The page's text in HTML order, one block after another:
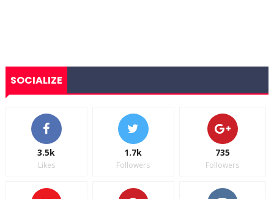
SOCIALIZE
3.5k
Likes
1.7k
Followers
735
Followers